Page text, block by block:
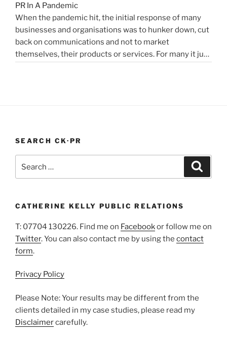
innovators…”
eight months, have been tougher than ever …
reading“Alcoholics
struggling
in
lockdown”
PR In A Pandemic
When the pandemic hit, the initial response of many
businesses and organisations was to hunker down, cut
back on communications and not to market
themselves, their products or services. For many it just
SEARCH CK·PR
for:
CATHERINE KELLY PUBLIC RELATIONS
T: 07704 130226. Find me on Facebookor follow me on
Twitter. You can also contact me by using the contact
form.
Privacy Policy
Please Note: Your results may be different from the
clients detailed in my case studies, please read my
Disclaimercarefully.